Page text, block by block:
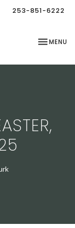
253-851-6222
TOGGLE
MENU